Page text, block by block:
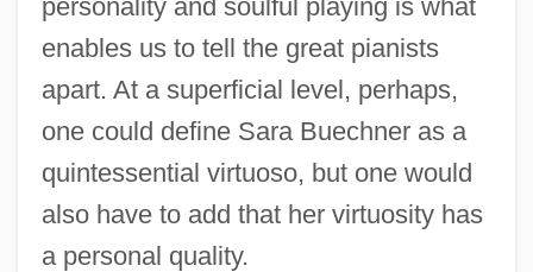
personality and soulful playing is what
enables us to tell the great pianists
apart. At a superficial level, perhaps,
one could define Sara Buechner as a
quintessential virtuoso, but one would
also have to add that her virtuosity has
a personal quality.